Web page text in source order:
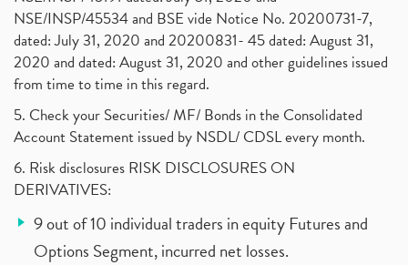
NSE/INSP/45534 and BSE vide Notice No. 20200731-7,
dated: July 31, 2020 and 20200831- 45 dated: August 31,
2020 and dated: August 31, 2020 and other guidelines issued
from time to time in this regard.
5. Check your Securities/ MF/ Bonds in the Consolidated
Account Statement issued by NSDL/ CDSL every month.
6. Risk disclosures RISK DISCLOSURES ON
DERIVATIVES:
9 out of 10 individual traders in equity Futures and
Options Segment, incurred net losses.